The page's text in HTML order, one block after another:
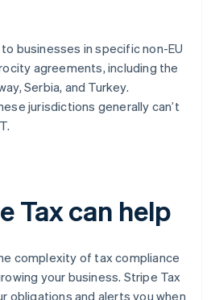
businesses in specific non-EU
agreements, including the
Serbia, and Turkey.
jurisdictions generally can’t
Tax can help
complexity of tax compliance
your business. Stripe Tax
obligations and alerts you when